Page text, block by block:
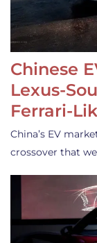
Chinese
Lexus-
Ferrari-
China’s EV
crossover that